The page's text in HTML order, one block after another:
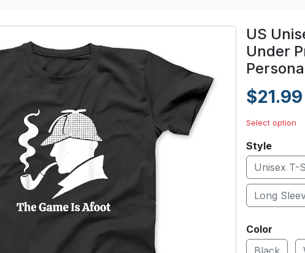
US
Under
$21.99
Select option
Style
Unisex T-
Long
Color
Black